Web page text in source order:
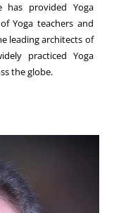
has provided Yoga
Yoga teachers and
leading architects of
practiced Yoga
the globe.